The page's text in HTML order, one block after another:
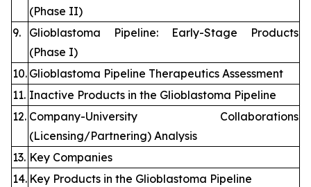
(Phase II)
9.
Glioblastoma Pipeline: Early-Stage Products
(Phase I)
10. Glioblastoma Pipeline Therapeutics Assessment
11. Inactive Products in the Glioblastoma Pipeline
12. Company-University Collaborations
(Licensing/Partnering) Analysis
13. Key Companies
14. Key Products in the Glioblastoma Pipeline